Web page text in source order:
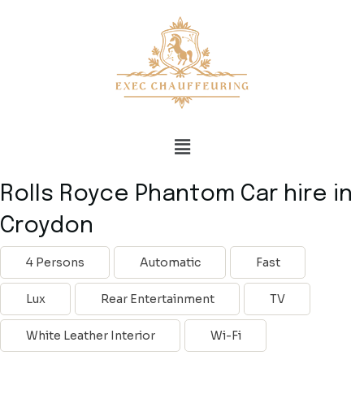
Rolls Royce Phantom Car hire in
Croydon
4 Persons Automatic Fast
Lux Rear Entertainment TV
White Leather Interior Wi-Fi